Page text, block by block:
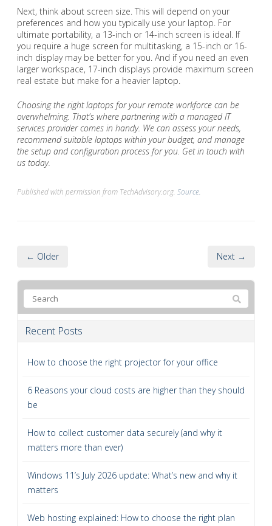
Next, think about screen size. This will depend on your
preferences and how you typically use your laptop. For
ultimate portability, a 13-inch or 14-inch screen is ideal. If
you require a huge screen for multitasking, a 15-inch or 16-
inch display may be better for you. And if you need an even
larger workspace, 17-inch displays provide maximum screen
real estate but make for a heavier laptop.
Choosing the right laptops for your remote workforce can be
overwhelming. That's where partnering with a managed IT
services provider comes in handy. We can assess your needs,
recommend suitable laptops within your budget, and manage
the setup and configuration process for you. Get in touch with
us today.
Published with permission from TechAdvisory.org. Source.
← Older Next →
Recent Posts
How to choose the right projector for your office
6 Reasons your cloud costs are higher than they should
be
How to collect customer data securely (and why it
matters more than ever)
Windows 11’s July 2026 update: What’s new and why it
matters
Web hosting explained: How to choose the right plan